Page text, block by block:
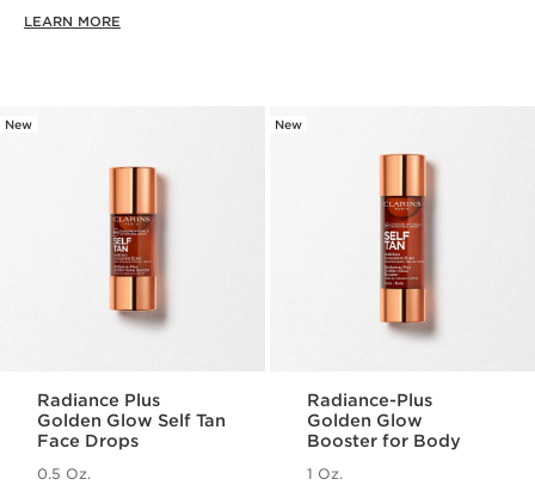
LEARN MORE
New
Radiance Plus
Golden Glow Self Tan
Face Drops
0.5 Oz.
New
Radiance-Plus
Golden Glow
Booster for Body
1 Oz.